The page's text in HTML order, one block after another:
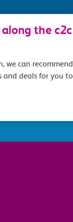
the c2c
we can recommend
deals for you to